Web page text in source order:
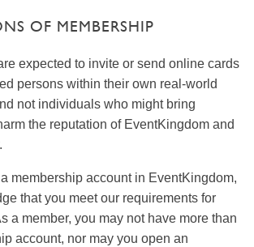
OF MEMBERSHIP
expected to invite or send online cards
persons within their own real-world
not individuals who might bring
the reputation of EventKingdom and
membership account in EventKingdom,
that you meet our requirements for
a member, you may not have more than
account, nor may you open an